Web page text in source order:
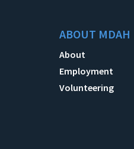
ABOUT MDAH
About
Employment
Volunteering